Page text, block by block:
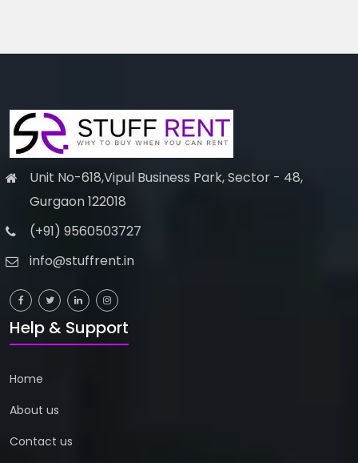
Unit No-618,Vipul Business Park, Sector - 48,
Gurgaon 122018
(+91) 9560503727
info@stuffrent.in
Help & Support
Home
About us
Contact us